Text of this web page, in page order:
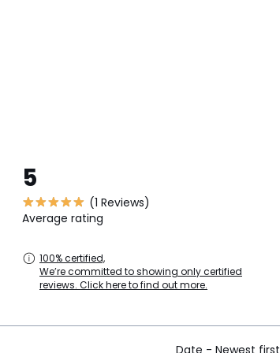
5
(1 Reviews)
Average rating
100% certified,
We’re committed to showing only certified
reviews. Click here to find out more.